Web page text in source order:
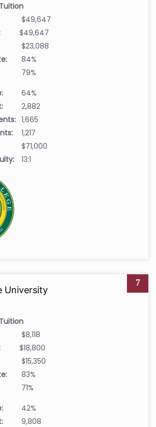
$49,647
$49,647
$23,088
84%
79%
64%
2,882
1,665
1,217
$71,000
13:1
7
University
$8,118
$18,800
$15,350
83%
71%
42%
9,808